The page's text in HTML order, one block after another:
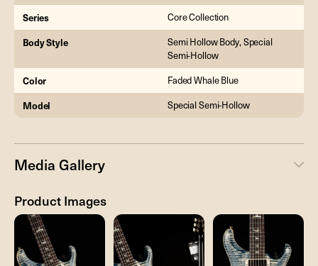
Series Core Collection
Body Style
Semi Hollow Body, Special
Semi-Hollow
Color Faded Whale Blue
Model Special Semi-Hollow
Media Gallery
Product Images